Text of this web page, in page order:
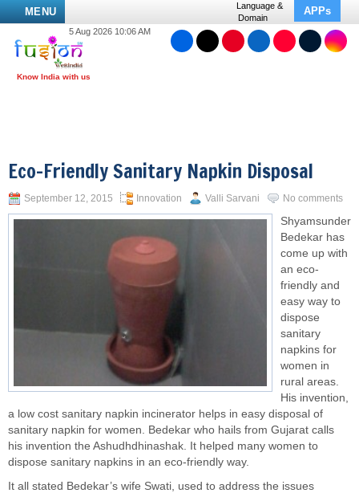
MENU
Language &
Domain
APPs
5 Aug 2026 10:06 AM
Eco-Friendly Sanitary Napkin Disposal
September 12, 2015 Innovation Valli Sarvani No comments
Shyamsunder
Bedekar has
come up with
an eco-
friendly and
easy way to
dispose
sanitary
napkins for
women in
rural areas.
His invention,
a low cost sanitary napkin incinerator helps in easy disposal of
sanitary napkin for women. Bedekar who hails from Gujarat calls
his invention the Ashudhdhinashak. It helped many women to
dispose sanitary napkins in an eco-friendly way.
It all stated Bedekar’s wife Swati, used to address the issues